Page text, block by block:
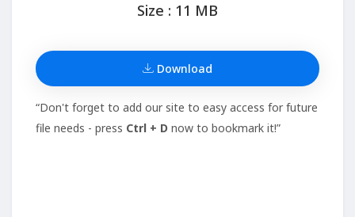
Size : 11 MB
Download
“Don't forget to add our site to easy access for future
file needs - press Ctrl + D now to bookmark it!”